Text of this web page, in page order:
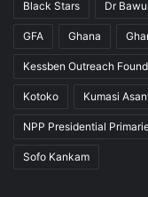
Black Stars Dr
GFA Ghana
Kessben Outreach
Kotoko Kumasi
NPP Presidential
Sofo Kankam